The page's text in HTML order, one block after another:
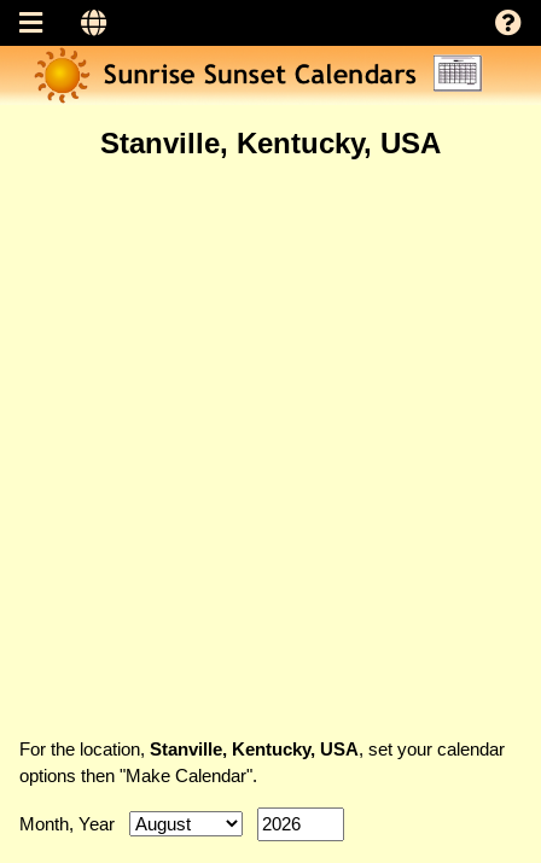
Stanville, Kentucky, USA
For the location, Stanville, Kentucky, USA, set your calendar
options then "Make Calendar".
Month, Year